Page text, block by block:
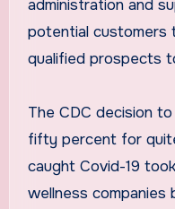
administration and
potential customers
qualified prospects
The CDC decision
fifty percent for
caught Covid-19
wellness companies